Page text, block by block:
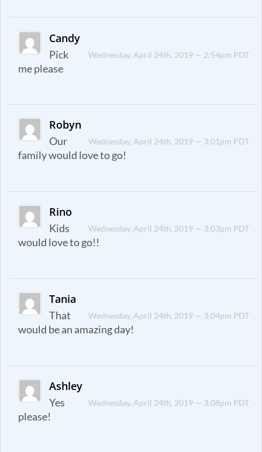
Candy
Wednesday, April 24th, 2019 — 2:54pm PDT
Pick
me please
Robyn
Wednesday, April 24th, 2019 — 3:01pm PDT
Our
family would love to go!
Rino
Wednesday, April 24th, 2019 — 3:03pm PDT
Kids
would love to go!!
Tania
Wednesday, April 24th, 2019 — 3:04pm PDT
That
would be an amazing day!
Ashley
Wednesday, April 24th, 2019 — 3:08pm PDT
Yes
please!